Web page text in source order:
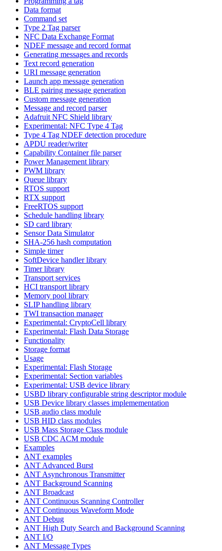
Data format
Command set
Type 2 Tag parser
NFC Data Exchange Format
NDEF message and record format
Generating messages and records
Text record generation
URI message generation
Launch app message generation
BLE pairing message generation
Custom message generation
Message and record parser
Adafruit NFC Shield library
Experimental: NFC Type 4 Tag
Type 4 Tag NDEF detection procedure
APDU reader/writer
Capability Container file parser
Power Management library
PWM library
Queue library
RTOS support
RTX support
FreeRTOS support
Schedule handling library
SD card library
Sensor Data Simulator
SHA-256 hash computation
Simple timer
SoftDevice handler library
Timer library
Transport services
HCI transport library
Memory pool library
SLIP handling library
TWI transaction manager
Experimental: CryptoCell library
Experimental: Flash Data Storage
Functionality
Storage format
Usage
Experimental: Flash Storage
Experimental: Section variables
Experimental: USB device library
USBD library configurable string descriptor module
USB Device library classes implemementation
USB audio class module
USB HID class modules
USB Mass Storage Class module
USB CDC ACM module
Examples
ANT examples
ANT Advanced Burst
ANT Asynchronous Transmitter
ANT Background Scanning
ANT Broadcast
ANT Continuous Scanning Controller
ANT Continuous Waveform Mode
ANT Debug
ANT High Duty Search and Background Scanning
ANT I/O
ANT Message Types